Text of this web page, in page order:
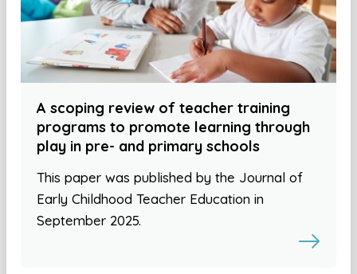
A scoping review of teacher training
programs to promote learning through
play in pre- and primary schools
This paper was published by the Journal of
Early Childhood Teacher Education in
September 2025.